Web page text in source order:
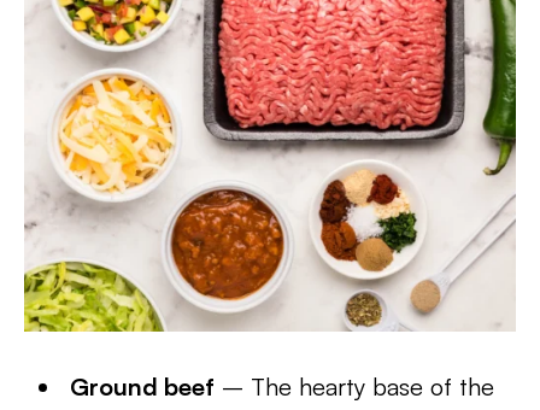
Ground beef – The hearty base of the